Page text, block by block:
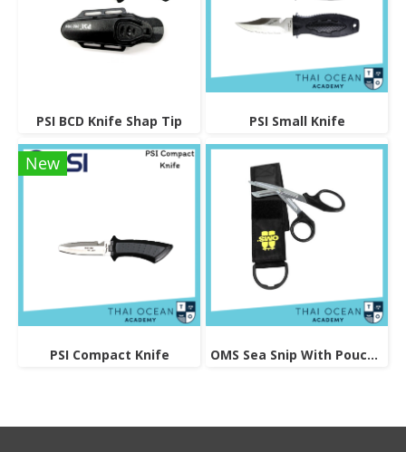
PSI BCD Knife Shap Tip PSI Small Knife
New
PSI Compact Knife OMS Sea Snip With Pouch And Logo